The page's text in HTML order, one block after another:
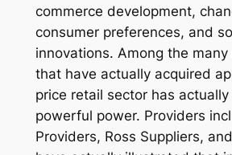
commerce development,
consumer preferences, and
innovations. Among the
that have actually acquired
price retail sector has
powerful power. Providers
Providers, Ross Suppliers,